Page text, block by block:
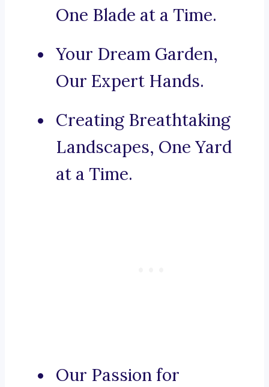
One Blade at a Time.
Your Dream Garden,
Our Expert Hands.
Creating Breathtaking
Landscapes, One Yard
at a Time.
Our Passion for